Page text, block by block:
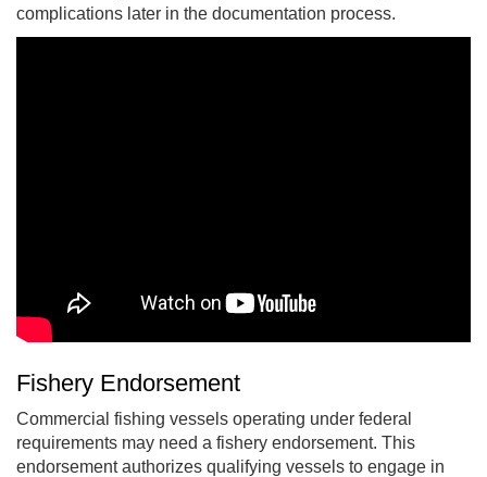
complications later in the documentation process.
Fishery Endorsement
Commercial fishing vessels operating under federal
requirements may need a fishery endorsement. This
endorsement authorizes qualifying vessels to engage in